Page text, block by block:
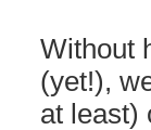
Without
(yet!),
at least)